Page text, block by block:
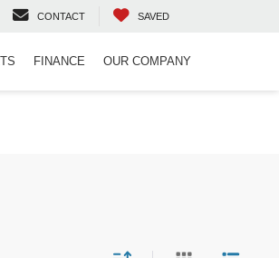
CONTACT SAVED
FINANCE OUR COMPANY